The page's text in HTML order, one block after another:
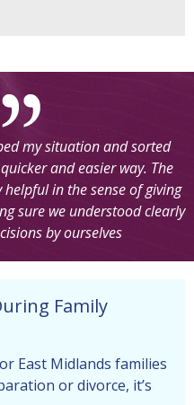
my situation and sorted
and easier way. The
in the sense of giving
sure we understood clearly
by ourselves
Family
East Midlands families
or divorce, it’s